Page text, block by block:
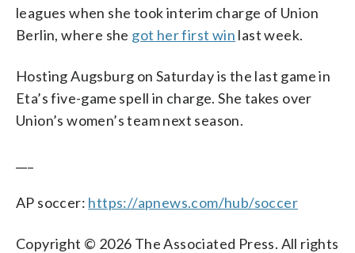
leagues when she took interim charge of Union
Berlin, where she got her first win last week.
Hosting Augsburg on Saturday is the last game in
Eta’s five-game spell in charge. She takes over
Union’s women’s team next season.
AP soccer: https://apnews.com/hub/soccer
Copyright © 2026 The Associated Press. All rights